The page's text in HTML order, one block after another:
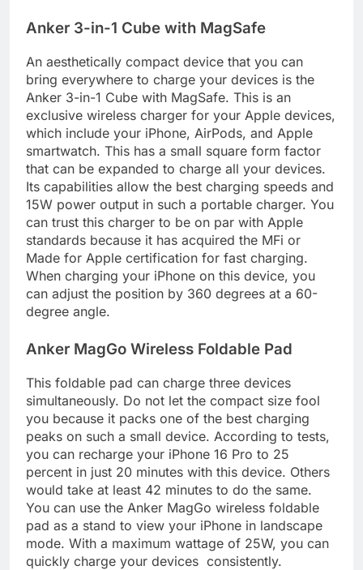
Anker 3-in-1 Cube with MagSafe
An aesthetically compact device that you can
bring everywhere to charge your devices is the
Anker 3-in-1 Cube with MagSafe. This is an
exclusive wireless charger for your Apple devices,
which include your iPhone, AirPods, and Apple
smartwatch. This has a small square form factor
that can be expanded to charge all your devices.
Its capabilities allow the best charging speeds and
15W power output in such a portable charger. You
can trust this charger to be on par with Apple
standards because it has acquired the MFi or
Made for Apple certification for fast charging.
When charging your iPhone on this device, you
can adjust the position by 360 degrees at a 60-
degree angle.
Anker MagGo Wireless Foldable Pad
This foldable pad can charge three devices
simultaneously. Do not let the compact size fool
you because it packs one of the best charging
peaks on such a small device. According to tests,
you can recharge your iPhone 16 Pro to 25
percent in just 20 minutes with this device. Others
would take at least 42 minutes to do the same.
You can use the Anker MagGo wireless foldable
pad as a stand to view your iPhone in landscape
mode. With a maximum wattage of 25W, you can
quickly charge your devices consistently.